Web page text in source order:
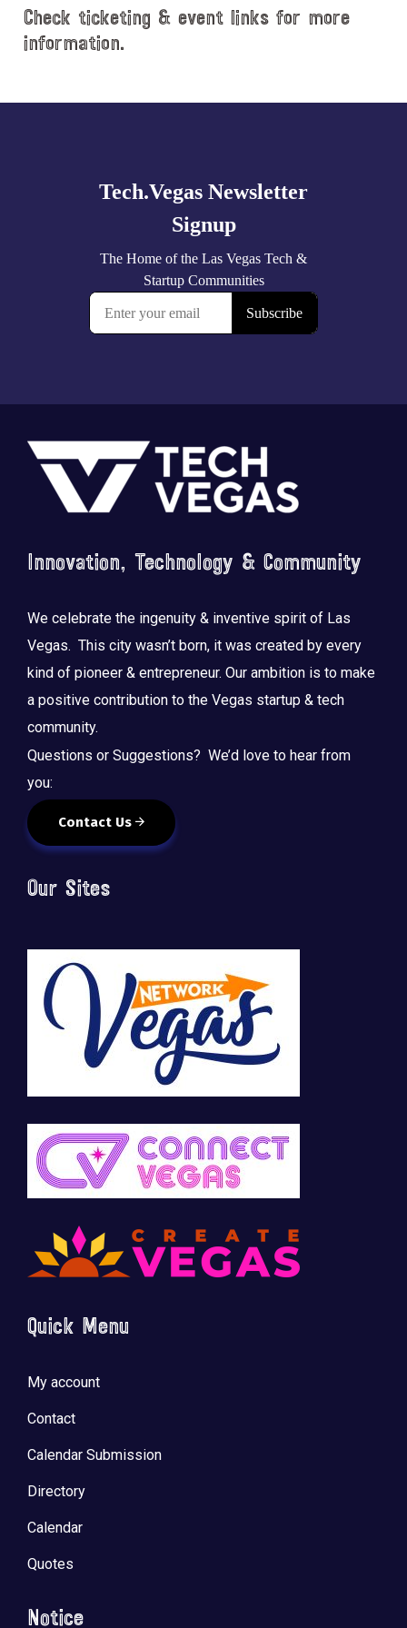
Check ticketing & event links for more
information.
Footer
Innovation, Technology & Community
We celebrate the ingenuity & inventive spirit of Las
Vegas. This city wasn’t born, it was created by every
kind of pioneer & entrepreneur. Our ambition is to make
a positive contribution to the Vegas startup & tech
community.
Questions or Suggestions? We’d love to hear from
you:
Contact Us
Our Sites
Quick Menu
My account
Contact
Calendar Submission
Directory
Calendar
Quotes
Notice